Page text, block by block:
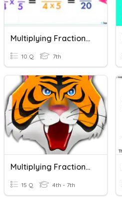
Multiplying Fractions (7th)
10 Q 7th
Multiplying Fractions 5.3I
15 Q 4th - 7th